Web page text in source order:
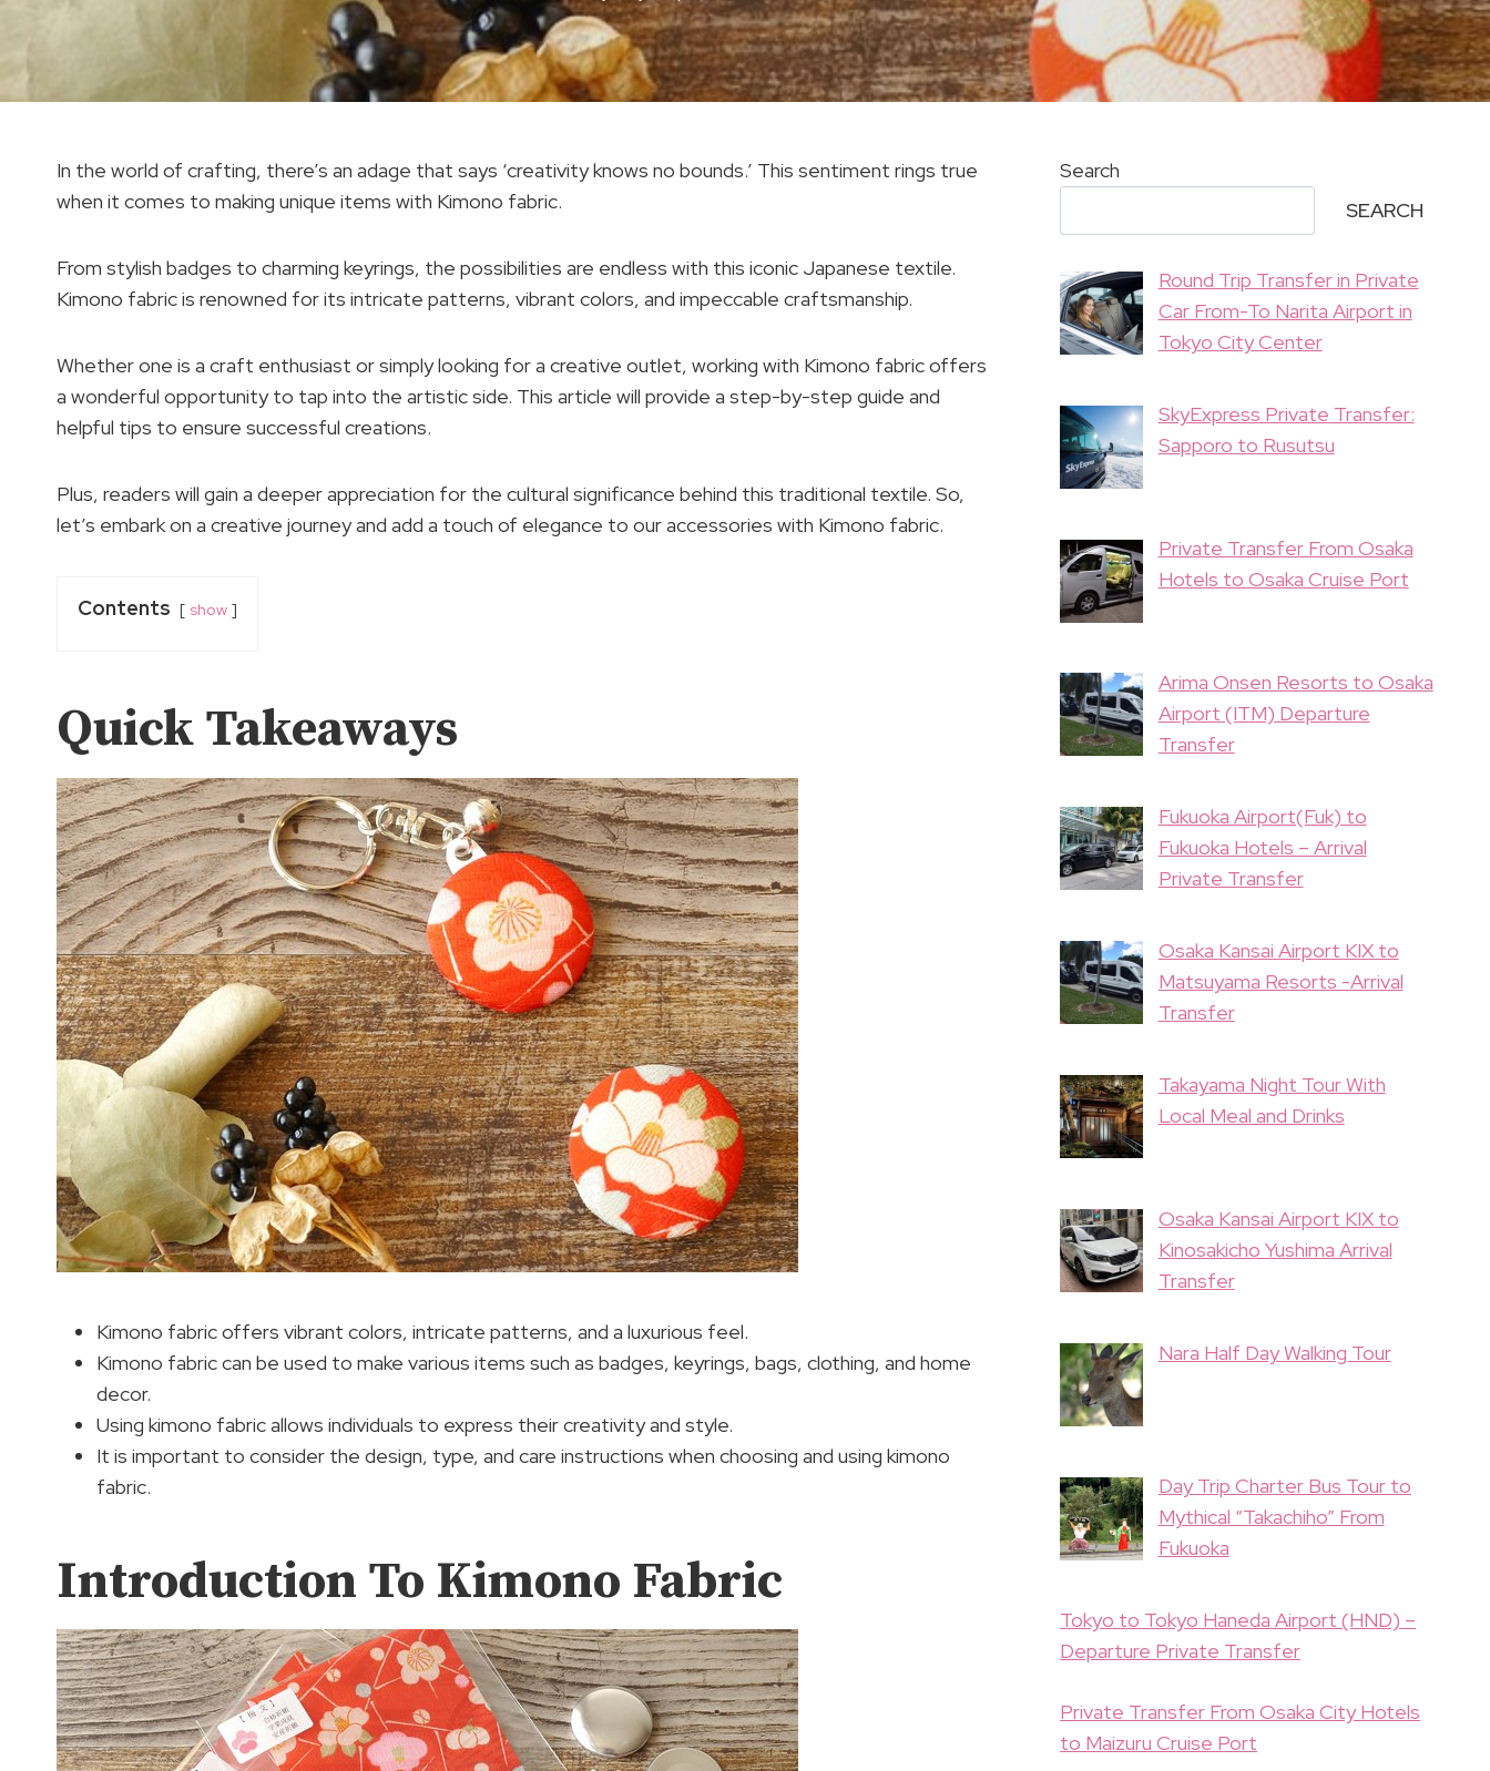
In the world of crafting, there’s an adage that says ‘creativity knows no bounds.’ This sentiment rings true
when it comes to making unique items with Kimono fabric.
From stylish badges to charming keyrings, the possibilities are endless with this iconic Japanese textile.
Kimono fabric is renowned for its intricate patterns, vibrant colors, and impeccable craftsmanship.
Whether one is a craft enthusiast or simply looking for a creative outlet, working with Kimono fabric offers
a wonderful opportunity to tap into the artistic side. This article will provide a step-by-step guide and
helpful tips to ensure successful creations.
Plus, readers will gain a deeper appreciation for the cultural significance behind this traditional textile. So,
let’s embark on a creative journey and add a touch of elegance to our accessories with Kimono fabric.
Contents show
Quick Takeaways
Kimono fabric offers vibrant colors, intricate patterns, and a luxurious feel.
Kimono fabric can be used to make various items such as badges, keyrings, bags, clothing, and home
decor.
Using kimono fabric allows individuals to express their creativity and style.
It is important to consider the design, type, and care instructions when choosing and using kimono
fabric.
Introduction To Kimono Fabric
Search
SEARCH
Round Trip Transfer in Private
Car From-To Narita Airport in
Tokyo City Center
SkyExpress Private Transfer:
Sapporo to Rusutsu
Private Transfer From Osaka
Hotels to Osaka Cruise Port
Arima Onsen Resorts to Osaka
Airport (ITM) Departure
Transfer
Fukuoka Airport(Fuk) to
Fukuoka Hotels – Arrival
Private Transfer
Osaka Kansai Airport KIX to
Matsuyama Resorts -Arrival
Transfer
Takayama Night Tour With
Local Meal and Drinks
Osaka Kansai Airport KIX to
Kinosakicho Yushima Arrival
Transfer
Nara Half Day Walking Tour
Day Trip Charter Bus Tour to
Mythical “Takachiho” From
Fukuoka
Tokyo to Tokyo Haneda Airport (HND) –
Departure Private Transfer
Private Transfer From Osaka City Hotels
to Maizuru Cruise Port